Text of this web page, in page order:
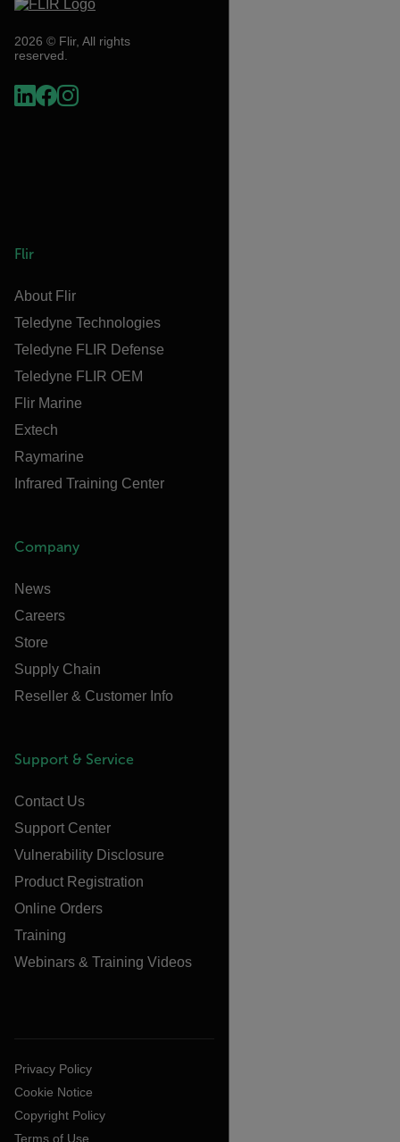
2026 © Flir, All rights
reserved.
Flir
About Flir
Teledyne Technologies
Teledyne FLIR Defense
Teledyne FLIR OEM
Flir Marine
Extech
Raymarine
Infrared Training Center
Company
News
Careers
Store
Supply Chain
Reseller & Customer Info
Support & Service
Contact Us
Support Center
Vulnerability Disclosure
Product Registration
Online Orders
Training
Webinars & Training Videos
Privacy Policy
Cookie Notice
Copyright Policy
Terms of Use